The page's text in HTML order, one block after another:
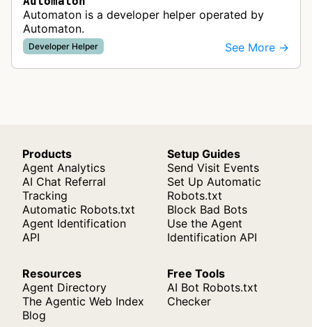
Automaton is a developer helper operated by
Automaton.
Developer Helper See More →
Products
Agent Analytics
AI Chat Referral
Tracking
Automatic Robots.txt
Agent Identification
API
Setup Guides
Send Visit Events
Set Up Automatic
Robots.txt
Block Bad Bots
Use the Agent
Identification API
Resources
Agent Directory
The Agentic Web Index
Blog
Free Tools
AI Bot Robots.txt
Checker